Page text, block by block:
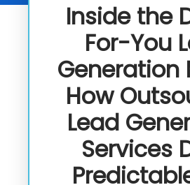
Inside the
For-You
Generation
How
Lead
Services